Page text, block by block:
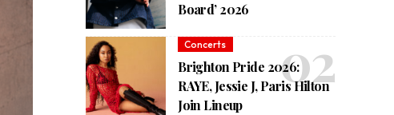
Board’ 2026
Concerts
Brighton Pride 2026:
RAYE, Jessie J, Paris Hilton
Join Lineup